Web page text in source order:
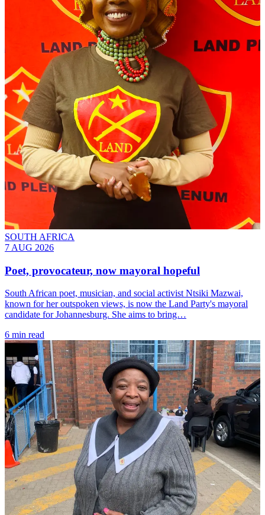
SOUTH AFRICA
7 AUG 2026
Poet, provocateur, now mayoral hopeful
South African poet, musician, and social activist Ntsiki Mazwai,
known for her outspoken views, is now the Land Party's mayoral
candidate for Johannesburg. She aims to bring…
6 min read